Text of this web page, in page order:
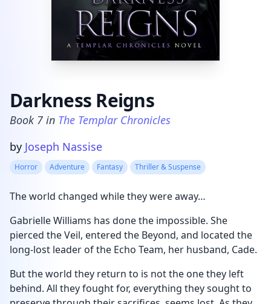
Darkness Reigns
Book 7 in The Templar Chronicles
Product information
by Joseph Nassise
Horror Adventure Fantasy Thriller & Suspense
The world changed while they were away…
Gabrielle Williams has done the impossible. She
pierced the Veil, entered the Beyond, and located the
long-lost leader of the Echo Team, her husband, Cade.
But the world they return to is not the one they left
behind. All they fought for, everything they sought to